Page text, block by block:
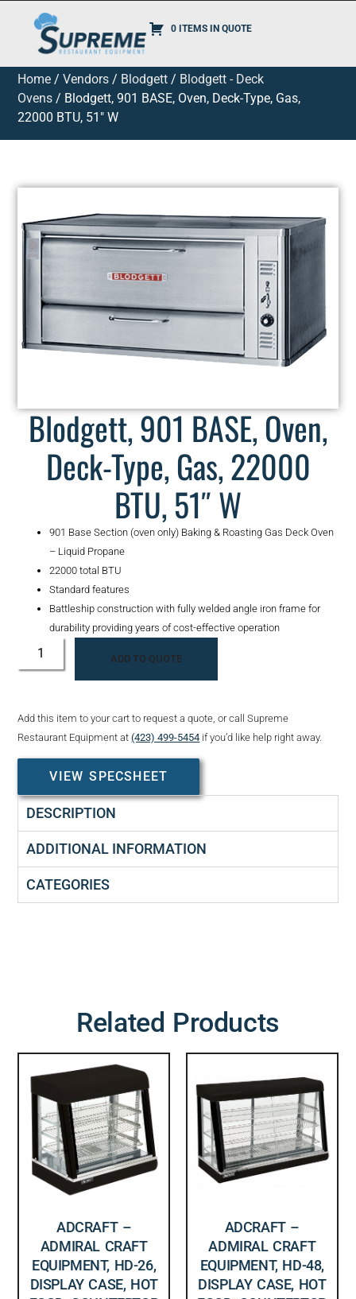
0 ITEMS IN QUOTE
Home /Vendors / Blodgett / Blodgett - Deck
Ovens / Blodgett, 901 BASE, Oven, Deck-Type, Gas,
22000 BTU, 51″ W
Blodgett, 901 BASE, Oven,
Deck-Type, Gas, 22000
BTU, 51″ W
901 Base Section (oven only) Baking & Roasting Gas Deck Oven
– Liquid Propane
22000 total BTU
Standard features
Battleship construction with fully welded angle iron frame for
durability providing years of cost-effective operation
ADD TO QUOTE
Add this item to your cart to request a quote, or call Supreme
Restaurant Equipment at(423) 499-5454 if you’d like help right away.
VIEW SPECSHEET
DESCRIPTION
ADDITIONAL INFORMATION
CATEGORIES
Related Products
ADCRAFT –
ADMIRAL CRAFT
EQUIPMENT, HD-26,
DISPLAY CASE, HOT
ADCRAFT –
ADMIRAL CRAFT
EQUIPMENT, HD-48,
DISPLAY CASE, HOT